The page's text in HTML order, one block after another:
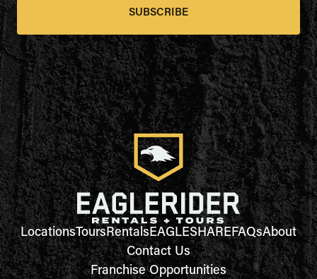
SUBSCRIBE
LocationsToursRentalsEAGLESHAREFAQsAbout
Contact Us
Franchise Opportunities